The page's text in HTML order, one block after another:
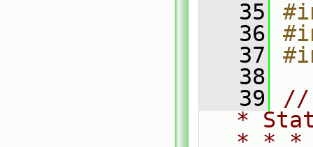
   35
   36
   37
   38
   39
//
*
* *